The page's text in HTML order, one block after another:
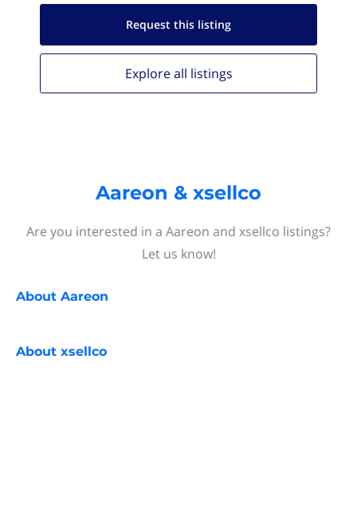
Request this listing
Explore all listings
Aareon & xsellco
Are you interested in a Aareon and xsellco listings?
Let us know!
About Aareon
About xsellco